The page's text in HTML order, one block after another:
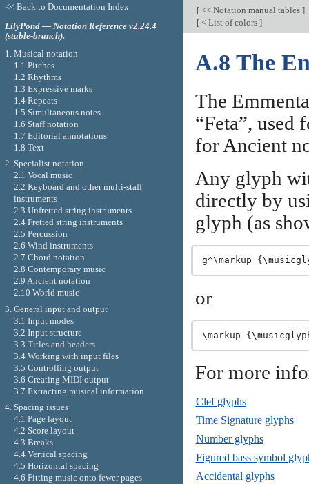
[<< Notation manual tables ]
[< List of colors ]
A.8 The
The
“Feta”, used
for Ancient
Any glyph
directly by
glyph (as
or
For more
Clef glyphs
Time Signature glyphs
Number glyphs
Figured bass symbol
Accidental glyphs
<< Back to Documentation Index
LilyPond — Notation Reference v2.24.4
(stable-branch).
1. Musical notation
1.1 Pitches
1.2 Rhythms
1.3 Expressive marks
1.4 Repeats
1.5 Simultaneous notes
1.6 Staff notation
1.7 Editorial annotations
1.8 Text
2. Specialist notation
2.1 Vocal music
2.2 Keyboard and other multi-staff
instruments
2.3 Unfretted string instruments
2.4 Fretted string instruments
2.5 Percussion
2.6 Wind instruments
2.7 Chord notation
2.8 Contemporary music
2.9 Ancient notation
2.10 World music
3. General input and output
3.1 Input modes
3.2 Input structure
3.3 Titles and headers
3.4 Working with input files
3.5 Controlling output
3.6 Creating MIDI output
3.7 Extracting musical information
4. Spacing issues
4.1 Page layout
4.2 Score layout
4.3 Breaks
4.4 Vertical spacing
4.5 Horizontal spacing
4.6 Fitting music onto fewer pages